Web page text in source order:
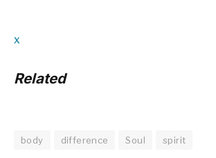
x
Related
body difference Soul spirit